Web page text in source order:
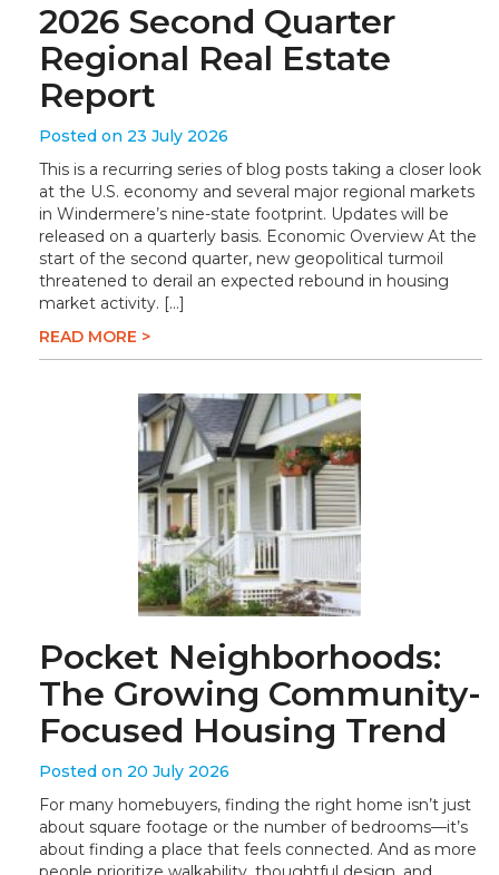
2026 Second Quarter
Regional Real Estate
Report
Posted on 23 July 2026
This is a recurring series of blog posts taking a closer look
at the U.S. economy and several major regional markets
in Windermere’s nine-state footprint. Updates will be
released on a quarterly basis. Economic Overview At the
start of the second quarter, new geopolitical turmoil
threatened to derail an expected rebound in housing
market activity. […]
READ MORE >
Pocket Neighborhoods:
The Growing Community-
Focused Housing Trend
Posted on 20 July 2026
For many homebuyers, finding the right home isn’t just
about square footage or the number of bedrooms—it’s
about finding a place that feels connected. And as more